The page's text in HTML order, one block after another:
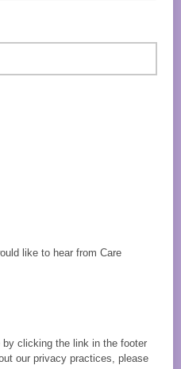
like to hear from Care
clicking the link in the footer
our privacy practices, please